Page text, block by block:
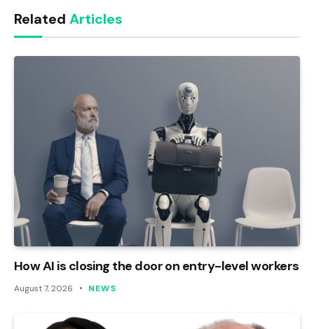
Related Articles
How AI is closing the door on entry-level workers
August 7, 2026 NEWS